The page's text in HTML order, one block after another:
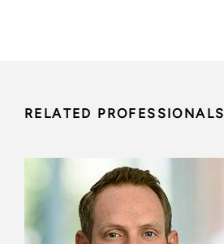
RELATED PROFESSIONALS